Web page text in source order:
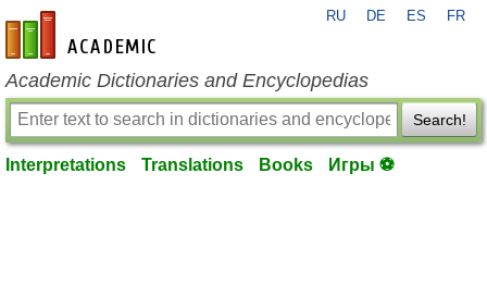
en-academic.com
RU DE ES FR
Academic Dictionaries and Encyclopedias
Search!
Interpretations Translations Books Игры ⚽